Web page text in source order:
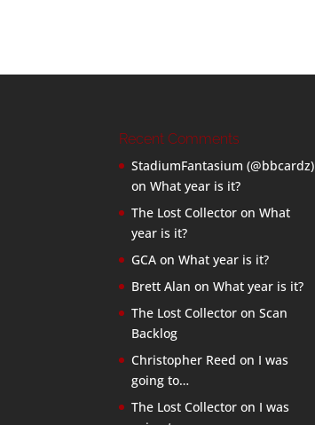
Recent Comments
StadiumFantasium (@bbcardz)
onWhat year is it?
The Lost Collector onWhat
year is it?
GCA onWhat year is it?
Brett Alan onWhat year is it?
The Lost Collector onScan
Backlog
Christopher Reed on I was
going to…
The Lost Collector on I was